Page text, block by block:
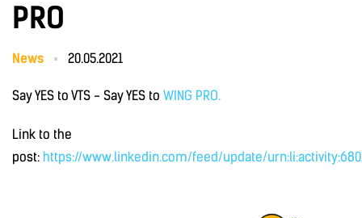
PRO
News 20.05.2021
Say YES to VTS - Say YES to WING PRO.
Link to the
post: https://www.linkedin.com/feed/update/